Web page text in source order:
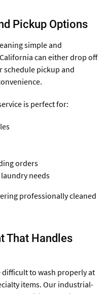
Pickup Options
simple and
can either drop off
pickup and
is perfect for:
orders
needs
professionally cleaned
That Handles
difficult to wash properly at
items. Our industrial-